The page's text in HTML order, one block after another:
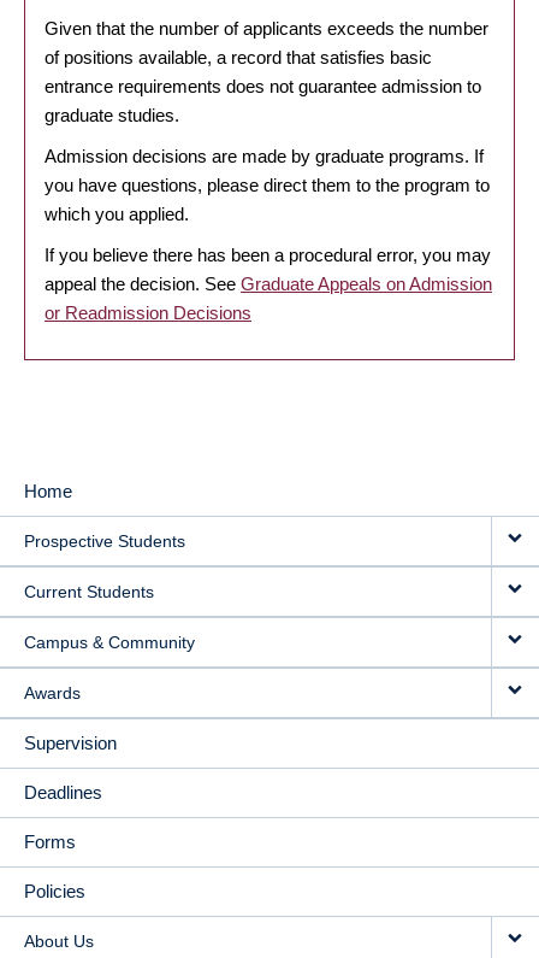
Given that the number of applicants exceeds the number
of positions available, a record that satisfies basic
entrance requirements does not guarantee admission to
graduate studies.
Admission decisions are made by graduate programs. If
you have questions, please direct them to the program to
which you applied.
If you believe there has been a procedural error, you may
appeal the decision. See Graduate Appeals on Admission
or Readmission Decisions
MAIN
NAVIGATION
Home
Prospective Students
Current Students
Campus & Community
Awards
Supervision
Deadlines
Forms
Policies
About Us